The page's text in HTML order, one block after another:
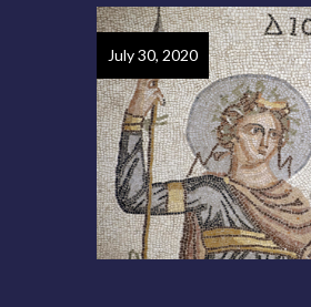
July 30, 2020